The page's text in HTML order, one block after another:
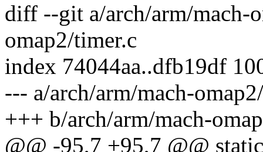
diff --git a/arch/arm/mach-
omap2/timer.c
index 74044aa..dfb19df
--- a/arch/arm/mach-
+++ b/arch/arm/mach-
@@ -95,7 +95,7 @@